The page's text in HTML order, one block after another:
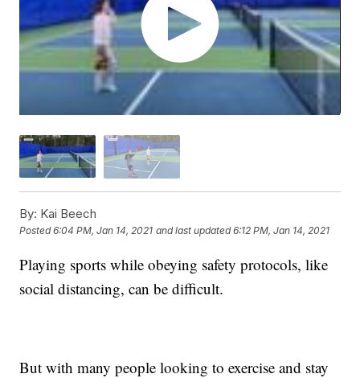
By: Kai Beech
Posted6:04 PM, Jan 14, 2021 and last updated 6:12 PM, Jan 14, 2021
Playing sports while obeying safety protocols, like
social distancing, can be difficult.
But with many people looking to exercise and stay